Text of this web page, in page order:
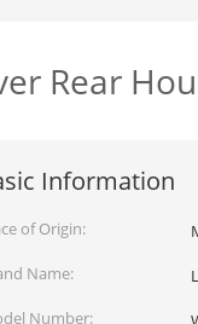
Rear
Information
of Origin:
Name:
Number: